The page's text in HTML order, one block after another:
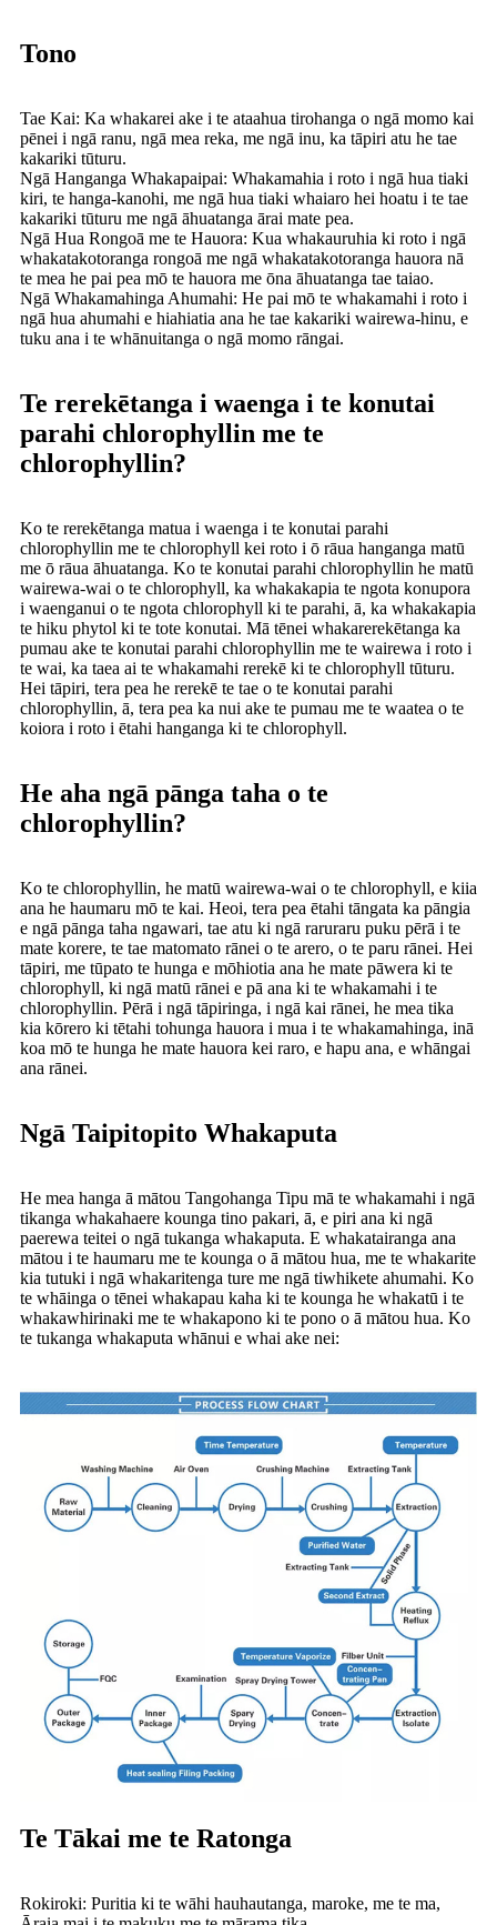
Tono
Tae Kai: Ka whakarei ake i te ataahua tirohanga o ngā momo kai
pēnei i ngā ranu, ngā mea reka, me ngā inu, ka tāpiri atu he tae
kakariki tūturu.
Ngā Hanganga Whakapaipai: Whakamahia i roto i ngā hua tiaki
kiri, te hanga-kanohi, me ngā hua tiaki whaiaro hei hoatu i te tae
kakariki tūturu me ngā āhuatanga ārai mate pea.
Ngā Hua Rongoā me te Hauora: Kua whakauruhia ki roto i ngā
whakatakotoranga rongoā me ngā whakatakotoranga hauora nā
te mea he pai pea mō te hauora me ōna āhuatanga tae taiao.
Ngā Whakamahinga Ahumahi: He pai mō te whakamahi i roto i
ngā hua ahumahi e hiahiatia ana he tae kakariki wairewa-hinu, e
tuku ana i te whānuitanga o ngā momo rāngai.
Te rerekētanga i waenga i te konutai
parahi chlorophyllin me te
chlorophyllin?
Ko te rerekētanga matua i waenga i te konutai parahi
chlorophyllin me te chlorophyll kei roto i ō rāua hanganga matū
me ō rāua āhuatanga. Ko te konutai parahi chlorophyllin he matū
wairewa-wai o te chlorophyll, ka whakakapia te ngota konupora
i waenganui o te ngota chlorophyll ki te parahi, ā, ka whakakapia
te hiku phytol ki te tote konutai. Mā tēnei whakarerekētanga ka
pumau ake te konutai parahi chlorophyllin me te wairewa i roto i
te wai, ka taea ai te whakamahi rerekē ki te chlorophyll tūturu.
Hei tāpiri, tera pea he rerekē te tae o te konutai parahi
chlorophyllin, ā, tera pea ka nui ake te pumau me te waatea o te
koiora i roto i ētahi hanganga ki te chlorophyll.
He aha ngā pānga taha o te
chlorophyllin?
Ko te chlorophyllin, he matū wairewa-wai o te chlorophyll, e kiia
ana he haumaru mō te kai. Heoi, tera pea ētahi tāngata ka pāngia
e ngā pānga taha ngawari, tae atu ki ngā raruraru puku pērā i te
mate korere, te tae matomato rānei o te arero, o te paru rānei. Hei
tāpiri, me tūpato te hunga e mōhiotia ana he mate pāwera ki te
chlorophyll, ki ngā matū rānei e pā ana ki te whakamahi i te
chlorophyllin. Pērā i ngā tāpiringa, i ngā kai rānei, he mea tika
kia kōrero ki tētahi tohunga hauora i mua i te whakamahinga, inā
koa mō te hunga he mate hauora kei raro, e hapu ana, e whāngai
ana rānei.
Ngā Taipitopito Whakaputa
He mea hanga ā mātou Tangohanga Tipu mā te whakamahi i ngā
tikanga whakahaere kounga tino pakari, ā, e piri ana ki ngā
paerewa teitei o ngā tukanga whakaputa. E whakatairanga ana
mātou i te haumaru me te kounga o ā mātou hua, me te whakarite
kia tutuki i ngā whakaritenga ture me ngā tiwhikete ahumahi. Ko
te whāinga o tēnei whakapau kaha ki te kounga he whakatū i te
whakawhirinaki me te whakapono ki te pono o ā mātou hua. Ko
te tukanga whakaputa whānui e whai ake nei:
Te Tākai me te Ratonga
Rokiroki: Puritia ki te wāhi hauhautanga, maroke, me te ma,